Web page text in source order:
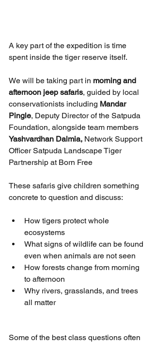
A key part of the expedition is time
spent inside the tiger reserve itself.
We will be taking part in morning and
afternoon jeep safaris, guided by local
conservationists including Mandar
Pingle, Deputy Director of the Satpuda
Foundation, alongside team members
Yashvardhan Dalmia, Network Support
Officer Satpuda Landscape Tiger
Partnership at Born Free
These safaris give children something
concrete to question and discuss:
How tigers protect whole
ecosystems
What signs of wildlife can be found
even when animals are not seen
How forests change from morning
to afternoon
Why rivers, grasslands, and trees
all matter
Some of the best class questions often